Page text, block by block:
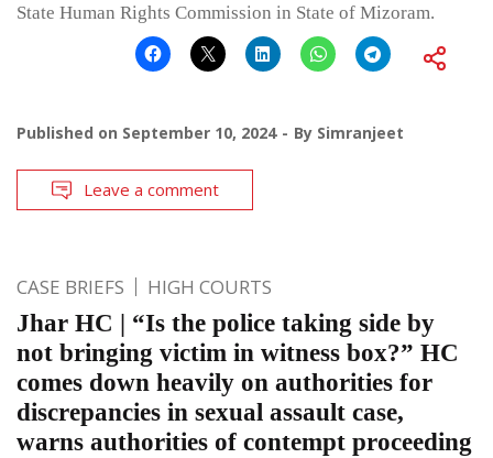
State Human Rights Commission in State of Mizoram.
Published on September 10, 2024 By Simranjeet
Leave a comment
CASE BRIEFS HIGH COURTS
Jhar HC | “Is the police taking side by
not bringing victim in witness box?” HC
comes down heavily on authorities for
discrepancies in sexual assault case,
warns authorities of contempt proceeding